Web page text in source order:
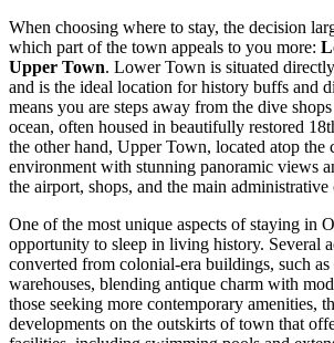
When choosing where to stay, the decision
which part of the town appeals to you more:
Upper Town. Lower Town is situated
and is the ideal location for history buffs and
means you are steps away from the dive
ocean, often housed in beautifully restored
the other hand, Upper Town, located atop the
environment with stunning panoramic views
the airport, shops, and the main administrative
One of the most unique aspects of staying in
opportunity to sleep in living history. Several
converted from colonial-era buildings, such
warehouses, blending antique charm with
those seeking more contemporary amenities,
developments on the outskirts of town that